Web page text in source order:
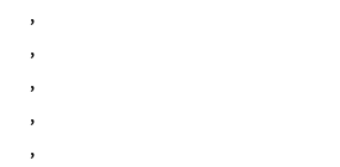
,
,
,
,
,